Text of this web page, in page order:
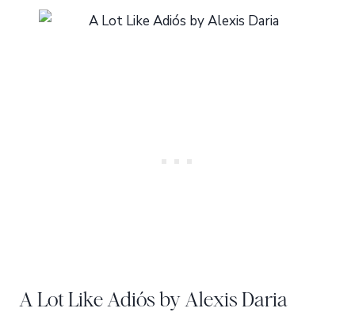
A Lot Like Adiós by Alexis Daria